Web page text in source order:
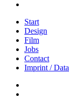
Close
Menu
Start
Design
Film
Jobs
Contact
Imprint /